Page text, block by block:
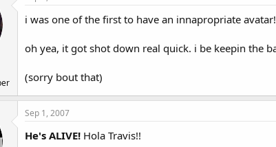
i was one of the first to have an innapropriate
oh yea, it got shot down real quick. i be keepin the
(sorry bout that)
Sep 1, 2007
He's ALIVE! Hola Travis!!